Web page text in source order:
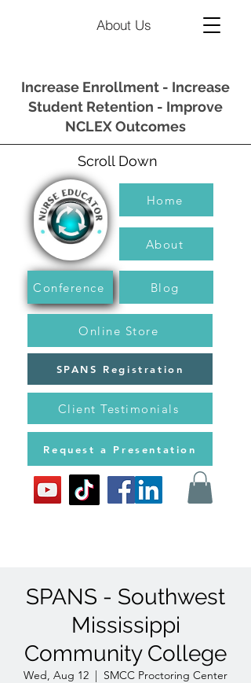
About Us
Increase Enrollment - Increase
Student Retention - Improve
NCLEX Outcomes
Scroll Down
Home
About
Conference Blog
Online Store
SPANS Registration
Client Testimonials
Request a Presentation
SPANS - Southwest
Mississippi
Community College
Wed, Aug 12
  |
SMCC Proctoring Center